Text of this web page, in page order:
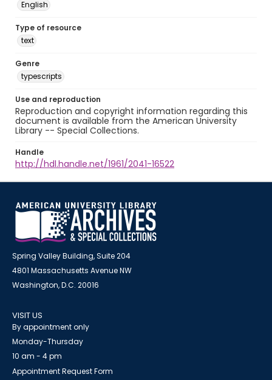
English
Type of resource
text
Genre
typescripts
Use and reproduction
Reproduction and copyright information regarding this
document is available from the American University
Library -- Special Collections.
Handle
http://hdl.handle.net/1961/2041-16522
Spring Valley Building, Suite 204
4801 Massachusetts Avenue NW
Washington, D.C. 20016
VISIT US
By appointment only
Monday-Thursday
10 am - 4 pm
Appointment Request Form